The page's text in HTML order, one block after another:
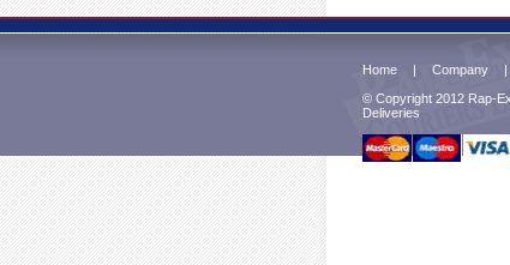
Home | Company |
© Copyright 2012 Rap-
Deliveries